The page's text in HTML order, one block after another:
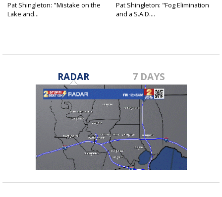
Pat Shingleton: "Mistake on the
Lake and...
Pat Shingleton: "Fog Elimination
and a S.A.D....
RADAR 7 DAYS